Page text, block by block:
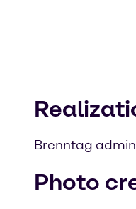
Brenntag
Photo